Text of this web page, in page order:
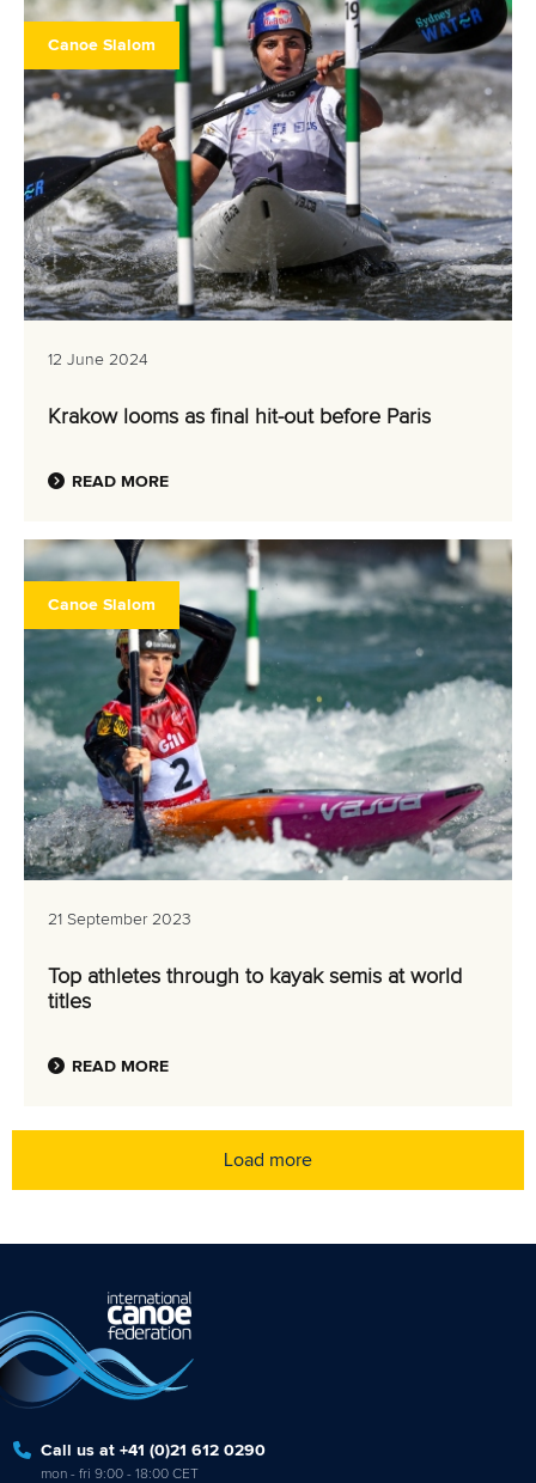
Canoe Slalom
12 June 2024
Krakow looms as final hit-out before Paris
READ MORE
Canoe Slalom
21 September 2023
Top athletes through to kayak semis at world
titles
READ MORE
Load more
Call us at +41 (0)21 612 0290
mon - fri 9:00 - 18:00 CET